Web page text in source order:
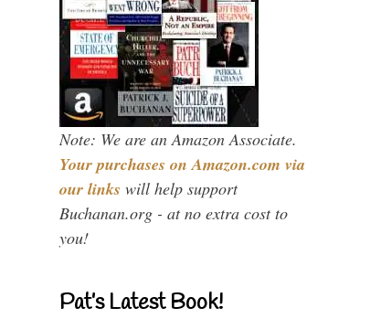
Note: We are an Amazon Associate.
Your purchases on Amazon.com via
our links will help support
Buchanan.org - at no extra cost to
you!
Pat’s Latest Book!